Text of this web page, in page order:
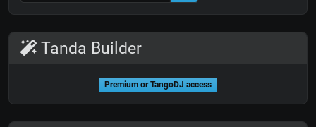
Tanda Builder
Premium or TangoDJ access